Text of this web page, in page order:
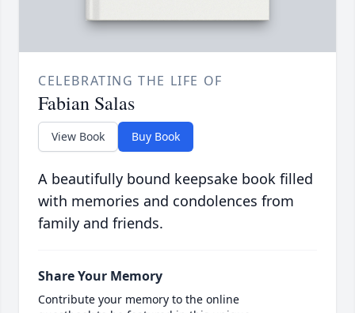
CELEBRATING THE LIFE OF
Fabian Salas
View Book Buy Book
A beautifully bound keepsake book filled
with memories and condolences from
family and friends.
Share Your Memory
Contribute your memory to the online